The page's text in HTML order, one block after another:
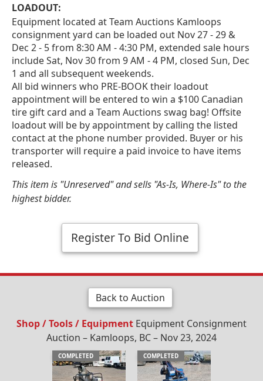
LOADOUT:
Equipment located at Team Auctions Kamloops
consignment yard can be loaded out Nov 27 - 29 &
Dec 2 - 5 from 8:30 AM - 4:30 PM, extended sale hours
include Sat, Nov 30 from 9 AM - 4 PM, closed Sun, Dec
1 and all subsequent weekends.
All bid winners who PRE-BOOK their loadout
appointment will be entered to win a $100 Canadian
tire gift card and a Team Auctions swag bag! Offsite
loadout will be by appointment by calling the listed
contact at the phone number provided. Buyer or his
transporter will require a paid invoice to have items
released.
This item is "Unreserved" and sells "As-Is, Where-Is" to the
highest bidder.
Register To Bid Online
Back to Auction
Shop / Tools / Equipment Equipment Consignment
Auction – Kamloops, BC – Nov 23, 2024
COMPLETED COMPLETED